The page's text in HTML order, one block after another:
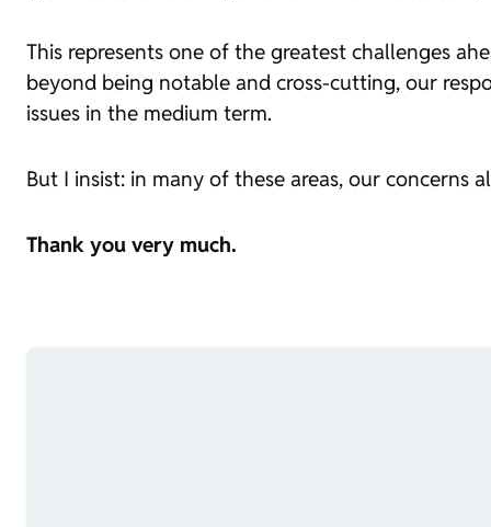
This represents one of the greatest challenges
beyond being notable and cross-cutting, our
issues in the medium term.
But I insist: in many of these areas, our
Thank you very much.